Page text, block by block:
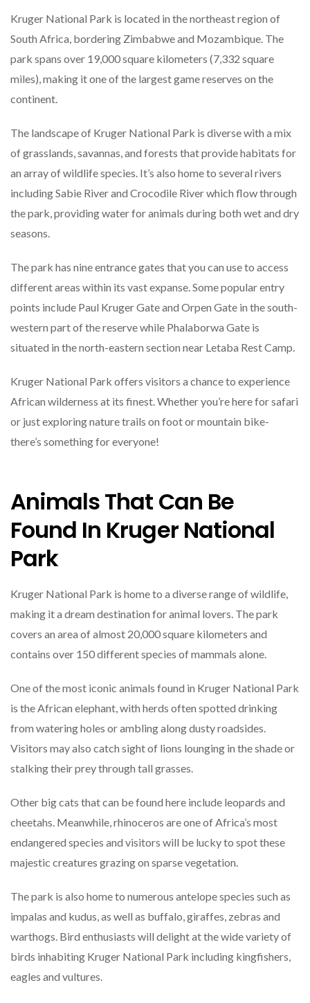
Kruger National Park is located in the northeast region of
South Africa, bordering Zimbabwe and Mozambique. The
park spans over 19,000 square kilometers (7,332 square
miles), making it one of the largest game reserves on the
continent.
The landscape of Kruger National Park is diverse with a mix
of grasslands, savannas, and forests that provide habitats for
an array of wildlife species. It’s also home to several rivers
including Sabie River and Crocodile River which flow through
the park, providing water for animals during both wet and dry
seasons.
The park has nine entrance gates that you can use to access
different areas within its vast expanse. Some popular entry
points include Paul Kruger Gate and Orpen Gate in the south-
western part of the reserve while Phalaborwa Gate is
situated in the north-eastern section near Letaba Rest Camp.
Kruger National Park offers visitors a chance to experience
African wilderness at its finest. Whether you’re here for safari
or just exploring nature trails on foot or mountain bike-
there’s something for everyone!
Animals That Can Be
Found In Kruger National
Park
Kruger National Park is home to a diverse range of wildlife,
making it a dream destination for animal lovers. The park
covers an area of almost 20,000 square kilometers and
contains over 150 different species of mammals alone.
One of the most iconic animals found in Kruger National Park
is the African elephant, with herds often spotted drinking
from watering holes or ambling along dusty roadsides.
Visitors may also catch sight of lions lounging in the shade or
stalking their prey through tall grasses.
Other big cats that can be found here include leopards and
cheetahs. Meanwhile, rhinoceros are one of Africa’s most
endangered species and visitors will be lucky to spot these
majestic creatures grazing on sparse vegetation.
The park is also home to numerous antelope species such as
impalas and kudus, as well as buffalo, giraffes, zebras and
warthogs. Bird enthusiasts will delight at the wide variety of
birds inhabiting Kruger National Park including kingfishers,
eagles and vultures.